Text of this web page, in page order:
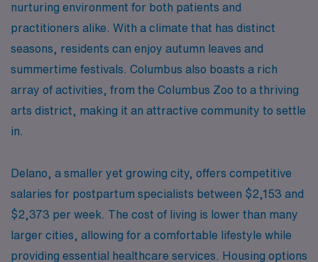
nurturing environment for both patients and
practitioners alike. With a climate that has distinct
seasons, residents can enjoy autumn leaves and
summertime festivals. Columbus also boasts a rich
array of activities, from the Columbus Zoo to a thriving
arts district, making it an attractive community to settle
in.
Delano, a smaller yet growing city, offers competitive
salaries for postpartum specialists between $2,153 and
$2,373 per week. The cost of living is lower than many
larger cities, allowing for a comfortable lifestyle while
providing essential healthcare services. Housing options